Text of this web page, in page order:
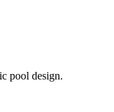
pool design.